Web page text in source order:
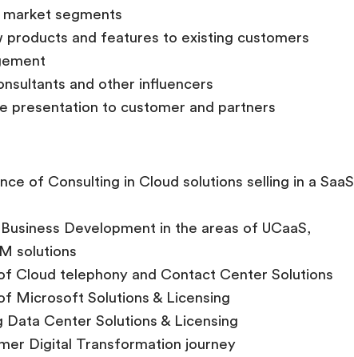
segments
products and features to existing customers
and other influencers
presentation to customer and partners
of Consulting in Cloud solutions selling in a SaaS
Development in the areas of UCaaS,
solutions
Cloud telephony and Contact Center Solutions
Microsoft Solutions & Licensing
Data Center Solutions & Licensing
Digital Transformation journey